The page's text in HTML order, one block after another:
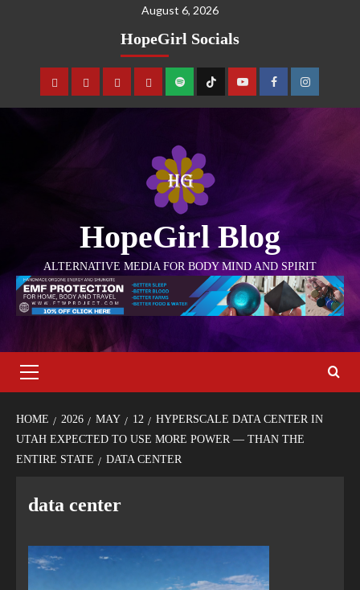
August 6, 2026
HopeGirl Socials
HopeGirl Blog
ALTERNATIVE MEDIA FOR BODY MIND AND SPIRIT
HOME 2026 MAY 12
HYPERSCALE DATA CENTER IN
UTAH EXPECTED TO USE MORE POWER — THAN THE
ENTIRE STATE
DATA CENTER
data center